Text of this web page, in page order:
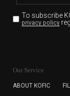
To subscribe
privacy policy
for the
subscription.
Our Service
ABOUT KOFIC